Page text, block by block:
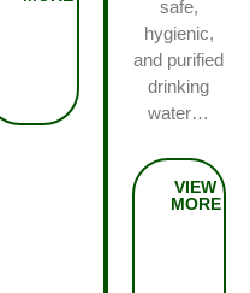
safe,
hygienic,
and purified
drinking
water…